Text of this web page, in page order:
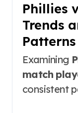
Phillies
Trends
Patterns
Examining
match
consistent